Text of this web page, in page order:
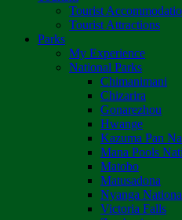
Tourist
Tourist Attractions
Parks
My Experience
National Parks
Chimanimani
Chizarira
Gonarezhou
Hwange
Kazuma Pan
Mana Pools
Matobo
Matusadona
Nyanga
Victoria Falls